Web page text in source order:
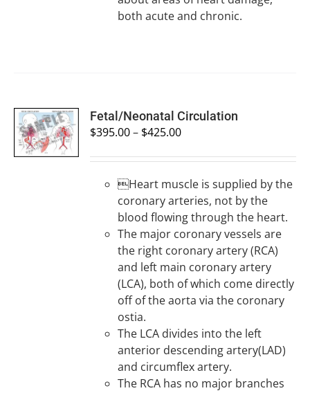
both acute and chronic.
SELECT
OPTIONS
/
DETAILS
Fetal/Neonatal Circulation
$395.00– $425.00
Heart muscle is supplied by the
coronary arteries, not by the
blood flowing through the heart.
The major coronary vessels are
the right coronary artery (RCA)
and left main coronary artery
(LCA), both of which come directly
off of the aorta via the coronary
ostia.
The LCA divides into the left
anterior descending artery(LAD)
and circumflex artery.
The RCA has no major branches